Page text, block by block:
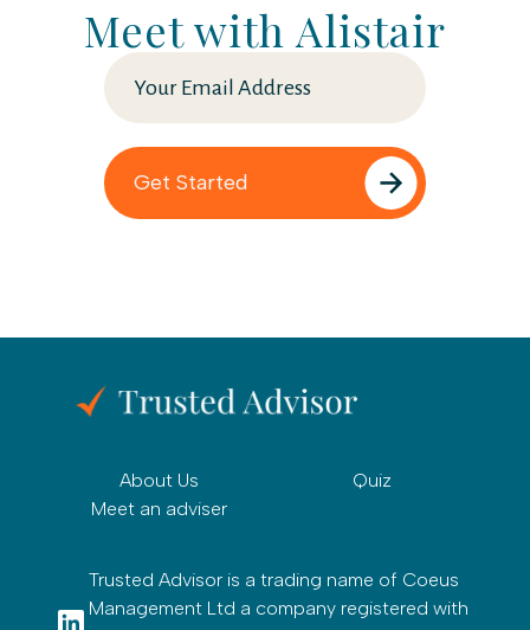
Meet with Alistair
About Us
Meet an adviser
Quiz
Trusted Advisor is a trading name of Coeus
Management Ltd a company registered with